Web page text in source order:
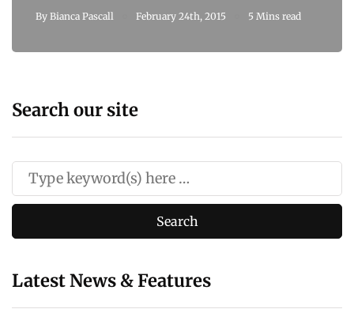
By Bianca Pascall February 24th, 2015 5 Mins read
Search our site
Latest News & Features